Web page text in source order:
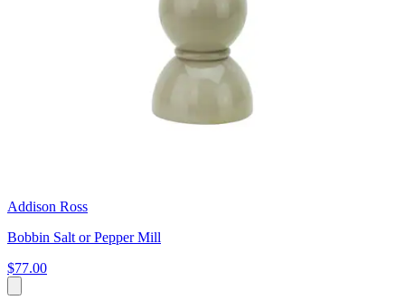
Addison Ross
Bobbin Salt or Pepper Mill
$77.00